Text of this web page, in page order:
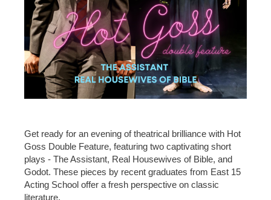
Get ready for an evening of theatrical brilliance with Hot
Goss Double Feature, featuring two captivating short
plays - The Assistant, Real Housewives of Bible, and
Godot. These pieces by recent graduates from East 15
Acting School offer a fresh perspective on classic
literature.